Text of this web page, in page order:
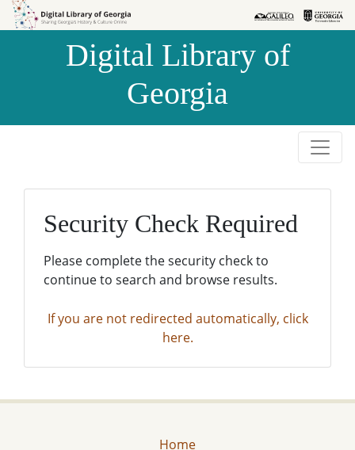
Skip to
Skip to
Digital Library of
Georgia
Security Check Required
Please complete the security check to
continue to search and browse results.
If you are not redirected automatically, click
here.
Home